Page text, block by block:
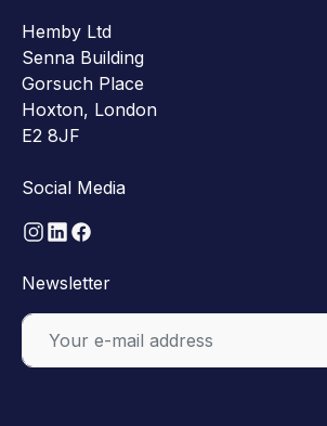
Hemby Ltd
Senna Building
Gorsuch Place
Hoxton, London
E2 8JF
Social Media
Newsletter